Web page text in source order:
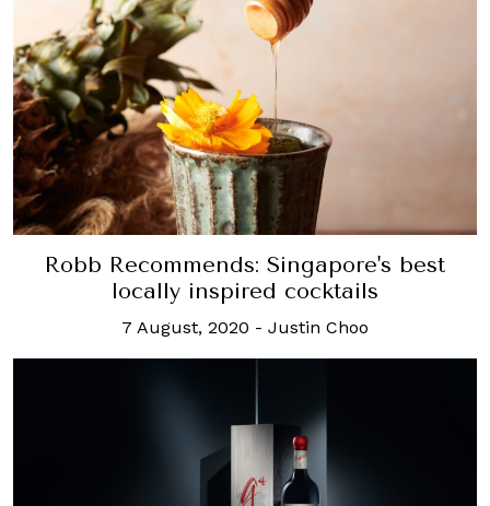
Robb Recommends: Singapore's best
locally inspired cocktails
7 August, 2020 - Justin Choo